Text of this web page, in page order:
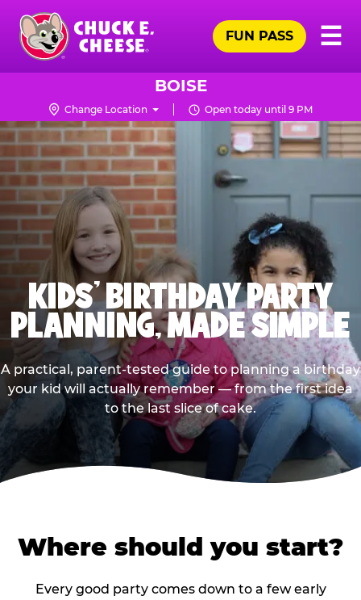
Skip
main
content
Chuck
Logo
☰
FUN PASS
BOISE
Change Location Open today until 9 PM
KIDS' BIRTHDAY PARTY
PLANNING, MADE SIMPLE
A practical, parent-tested guide to planning a birthday
your kid will actually remember — from the first idea
to the last slice of cake.
Where should you start?
Every good party comes down to a few early